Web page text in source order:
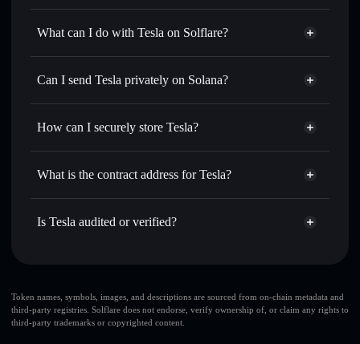
Tesla not verified
What can I do with Tesla on Solflare?
Tesla
Solflare Wallet
Swap instantly — trade TESLA for SOL, USDC, or
for the best available price
Set limit orders— automate trades at your target price for
linking wallets using Solflare's built-in Privacy Aggregator
Track in real time— monitor TESLA price, volume,
Can I send Tesla privately on Solana?
Privacy Aggregator
How can I securely store Tesla?
Tesla
non-custodial wallet
What is the contract address for Tesla?
Tesla
Is Tesla audited or verified?
Token names, symbols, images, and descriptions are sourced from on-chain metadata and
third-party registries. Solflare does not endorse, verify ownership of, or claim any rights to
third-party trademarks or copyrighted content.